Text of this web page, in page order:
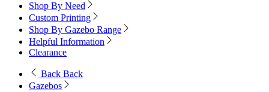
Shop By Need
Custom Printing
Shop By Gazebo Range
Helpful Information
Clearance
Back Back
Gazebos